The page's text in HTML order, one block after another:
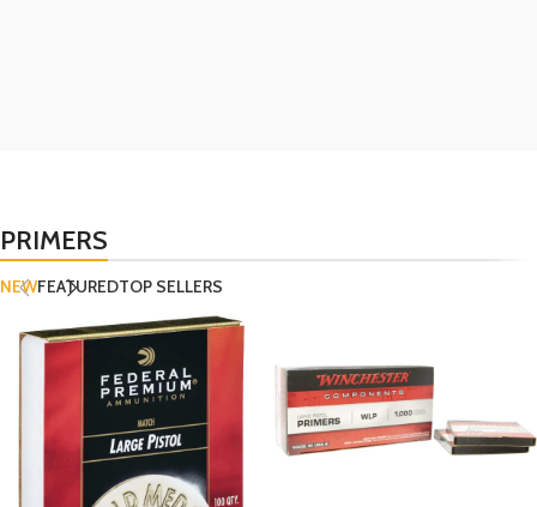
PRIMERS
NEWFEATUREDTOP SELLERS